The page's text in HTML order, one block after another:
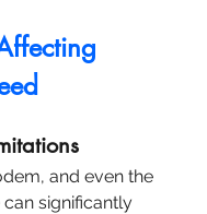
and even the
significantly